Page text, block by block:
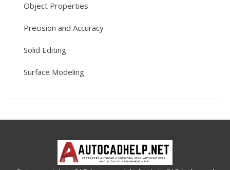
Object Properties
Precision and Accuracy
Solid Editing
Surface Modeling